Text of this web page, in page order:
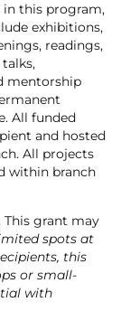
this program,
exhibitions,
readings,
mentorship
All funded
and hosted
All projects
within branch
This grant may
spots at
this
or small-
with